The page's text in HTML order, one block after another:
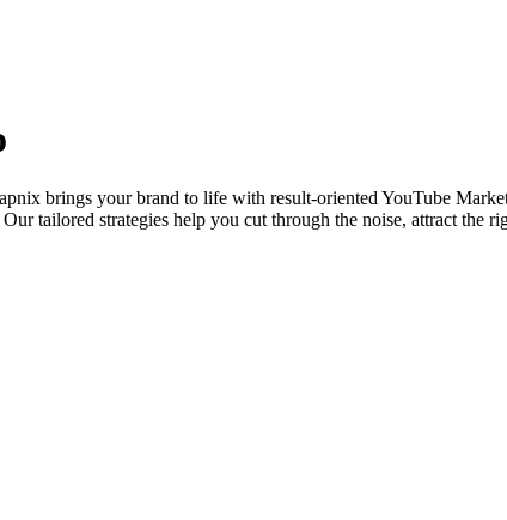
brings your brand to life with result-oriented YouTube
tailored strategies help you cut through the noise, attract the